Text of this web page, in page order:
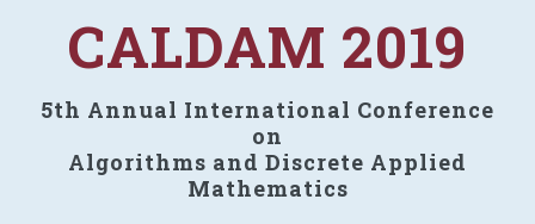
CALDAM 2019
5th Annual International Conference
on
Algorithms and Discrete Applied
Mathematics